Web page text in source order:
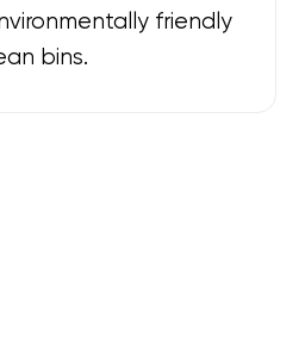
friendly
bins.